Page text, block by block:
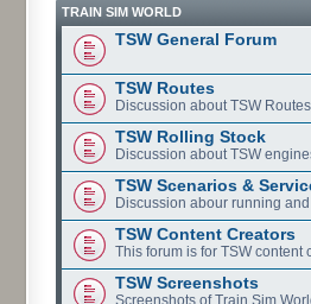
TRAIN SIM WORLD
TSW General Forum
TSW Routes
Discussion about TSW
TSW Rolling Stock
Discussion about TSW
TSW Scenarios &
Discussion abour running
TSW Content Creators
This forum is for TSW content
TSW Screenshots
Screenshots of Train Sim